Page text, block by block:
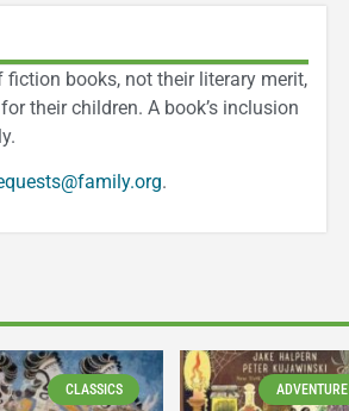
fiction books, not their literary merit,
their children. A book’s inclusion
.
CLASSICS ADVENTURE